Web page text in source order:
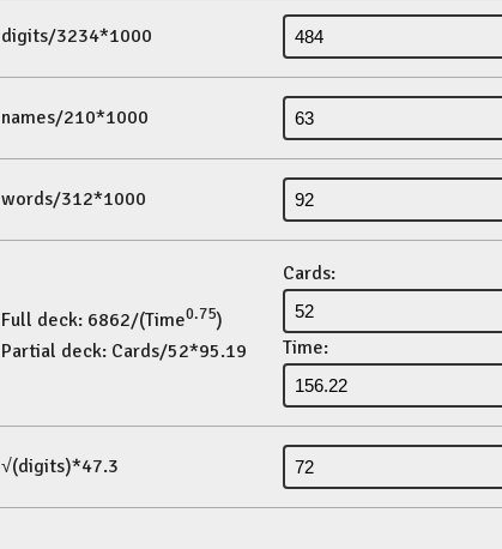
digits/3234*1000
names/210*1000
words/312*1000
Full deck: 6862/(Time0.75)
Partial deck: Cards/52*95.19
Cards:
Time:
√(digits)*47.3